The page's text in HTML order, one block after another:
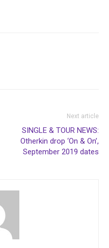
Next article
SINGLE & TOUR NEWS:
Otherkin drop ‘On & On’,
September 2019 dates